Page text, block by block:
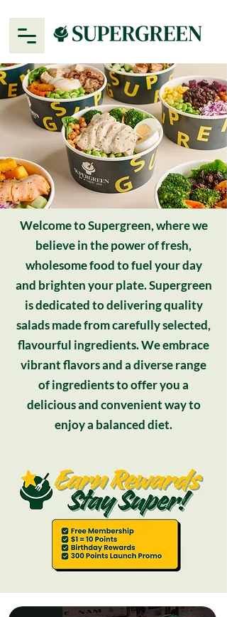
Welcome to Supergreen, where we
believe in the power of fresh,
wholesome food to fuel your day
and brighten your plate. Supergreen
is dedicated to delivering quality
salads made from carefully selected,
flavourful ingredients. We embrace
vibrant flavors and a diverse range
of ingredients to offer you a
delicious and convenient way to
enjoy a balanced diet.